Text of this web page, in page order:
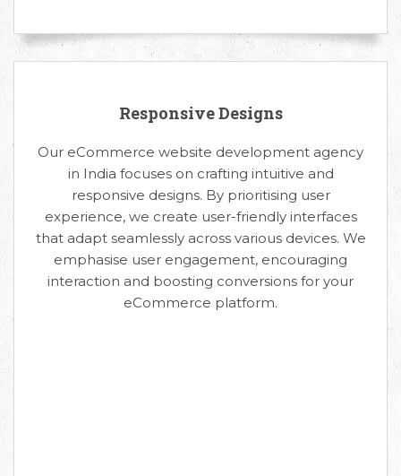
Responsive Designs
Our eCommerce website development agency
in India focuses on crafting intuitive and
responsive designs. By prioritising user
experience, we create user-friendly interfaces
that adapt seamlessly across various devices. We
emphasise user engagement, encouraging
interaction and boosting conversions for your
eCommerce platform.